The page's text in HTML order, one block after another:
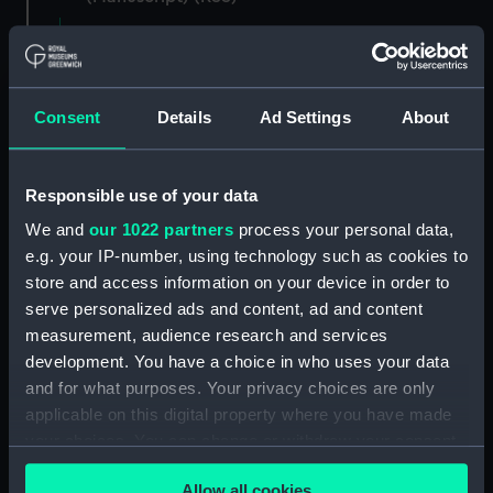
Consent Details Ad Settings About
Responsible use of your data
We and our 1022 partners process your personal data,
e.g. your IP-number, using technology such as cookies to
store and access information on your device in order to
serve personalized ads and content, ad and content
measurement, audience research and services
development. You have a choice in who uses your data
and for what purposes. Your privacy choices are only
applicable on this digital property where you have made
any time from the Cookie Declaration or by clicking on
Registrar General of Shipping and Seamen,
Agreements, Crew Lists and Official Logs.
Registrar General Of Shipping And
Official Logs (Manuscript) (RSS/CL/1862)
Agreements, Crew Lists And Official Logs
(Manuscript) (RSS/CL/1862/816)
Registrar General Of Shipping And Seamen,
Agreements, Crew Lists And Official Logs
(Manuscript) (RSS/CL/1862/817)
Registrar General Of Shipping And Seamen,
Agreements, Crew Lists And Official Logs